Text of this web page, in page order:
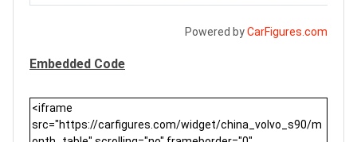
Powered byCarFigures.com
Embedded Code